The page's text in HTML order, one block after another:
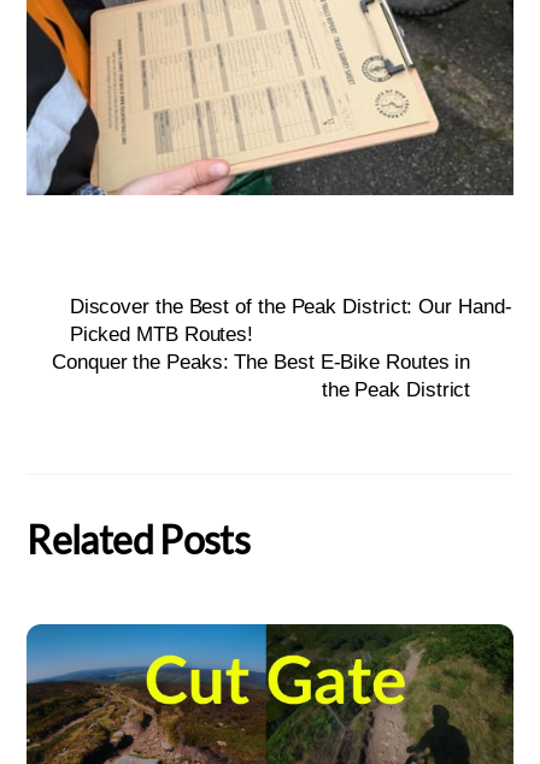
Discover the Best of the Peak District: Our Hand-
Picked MTB Routes!
Conquer the Peaks: The Best E-Bike Routes in
the Peak District
Related Posts